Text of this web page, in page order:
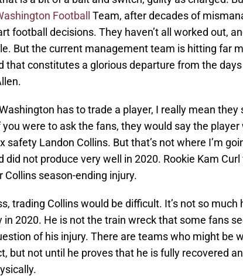
Football Team, after decades of
football decisions. They haven’t all worked out,
But the current management team is hitting far
that constitutes a glorious departure from the
has to trade a player, I really mean they
you were to ask the fans, they would say the player
safety Landon Collins. But that’s not where I’m
did not produce very well in 2020. Rookie Kam
Collins season-ending injury.
trading Collins would be difficult. It’s not so much
in 2020. He is not the train wreck that some fans
of his injury. There are teams who might be
but not until he proves that he is fully recovered